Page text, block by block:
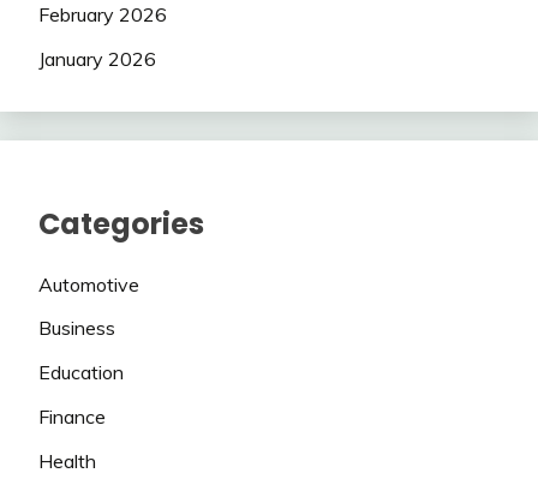
February 2026
January 2026
Categories
Automotive
Business
Education
Finance
Health